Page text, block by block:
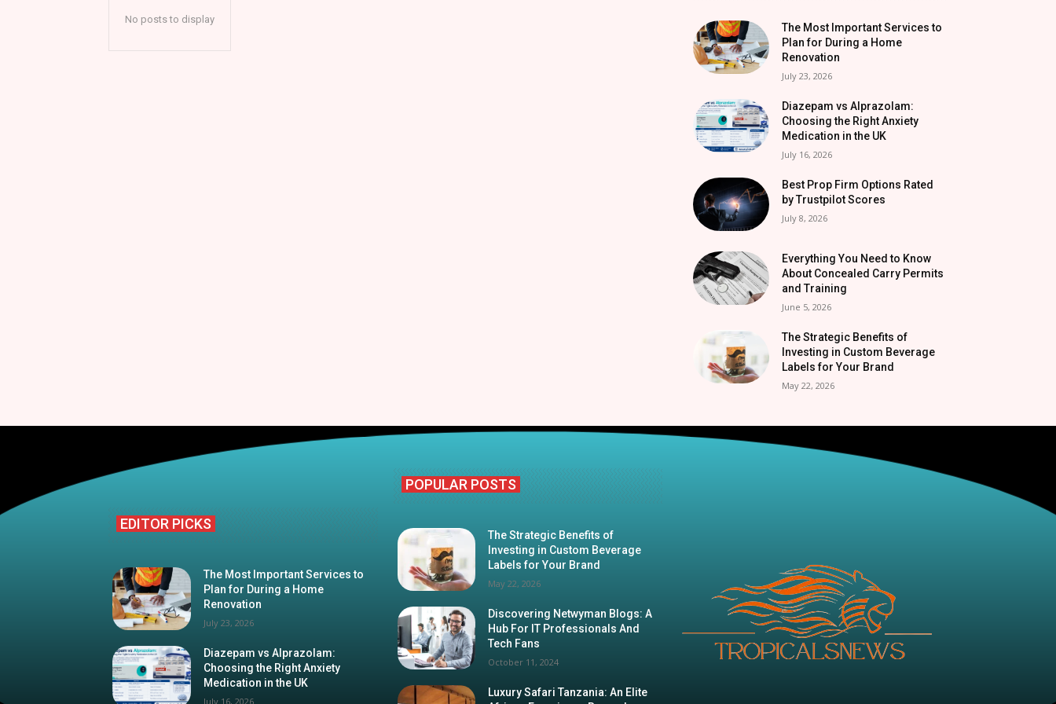
No posts to display
The Most Important Services to
Plan for During a Home
Renovation
July 23, 2026
Diazepam vs Alprazolam:
Choosing the Right Anxiety
Medication in the UK
July 16, 2026
Best Prop Firm Options Rated
by Trustpilot Scores
July 8, 2026
Everything You Need to Know
About Concealed Carry Permits
and Training
June 5, 2026
The Strategic Benefits of
Investing in Custom Beverage
Labels for Your Brand
May 22, 2026
EDITOR PICKS
The Most Important Services to
Plan for During a Home
Renovation
July 23, 2026
Diazepam vs Alprazolam:
Choosing the Right Anxiety
Medication in the UK
July 16, 2026
POPULAR POSTS
The Strategic Benefits of
Investing in Custom Beverage
Labels for Your Brand
May 22, 2026
Discovering Netwyman Blogs: A
Hub For IT Professionals And
Tech Fans
October 11, 2024
Luxury Safari Tanzania: An Elite